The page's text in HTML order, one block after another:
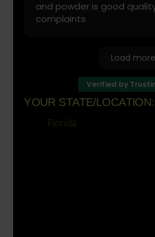
and powder is good
complaints
Load more
Verified by
YOUR STATE/LOCATION:
Florida